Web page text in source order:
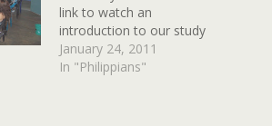
link to watch an
introduction to our study
together before you get
started.Oh yay! Sweet
January 24, 2011
In "Philippians"